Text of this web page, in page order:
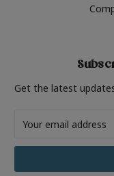
Get the latest
Address